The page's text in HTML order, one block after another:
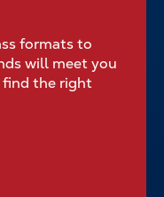
Where
formats to
will meet you
find the right